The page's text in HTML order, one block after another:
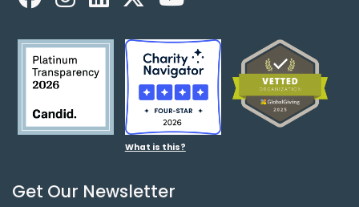
What is this?
Get Our Newsletter